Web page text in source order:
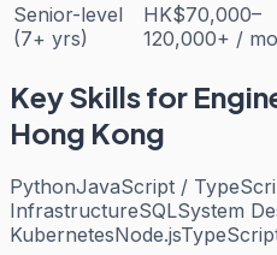
Senior-level
(7+ yrs)
HK$70,000–
120,000+ / mo
Key Skills for
Hong Kong
PythonJavaScript /
InfrastructureSQLSystem
KubernetesNode.js